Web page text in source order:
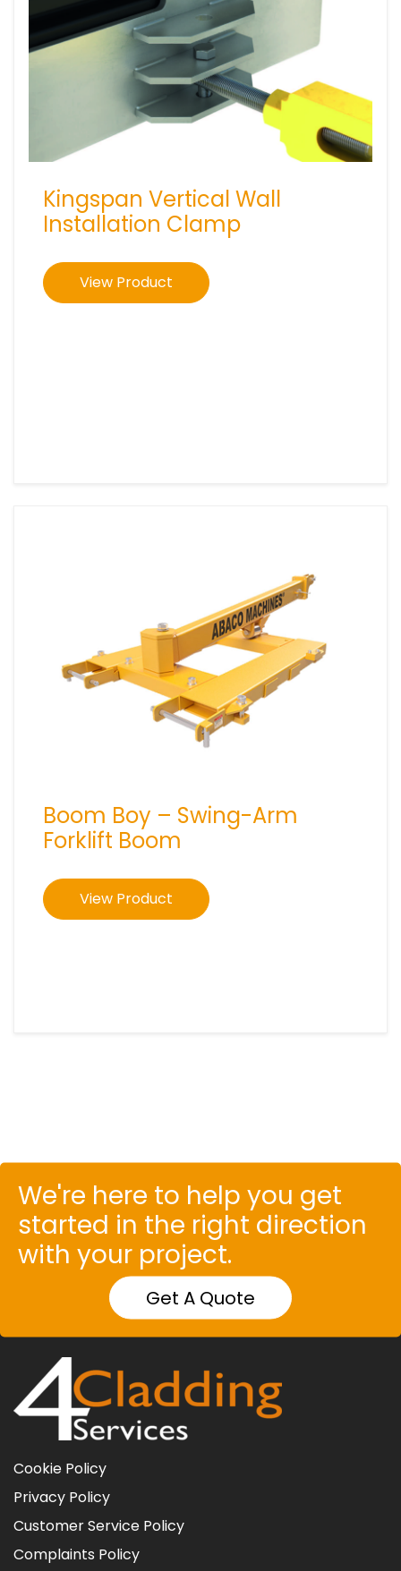
Kingspan Vertical Wall
Installation Clamp
View Product
Boom Boy – Swing-Arm
Forklift Boom
View Product
We're here to help you get
started in the right direction
with your project.
Get A Quote
Cookie Policy
Privacy Policy
Customer Service Policy
Complaints Policy